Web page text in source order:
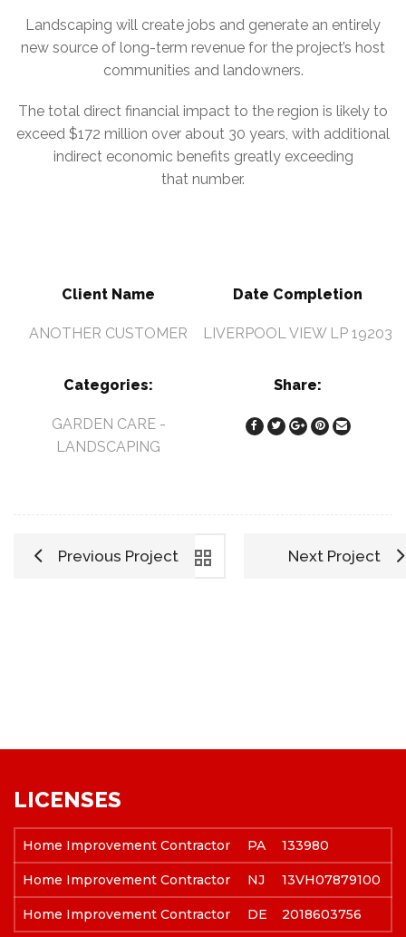
Landscaping will create jobs and generate an entirely
new source of long-term revenue for the project’s host
communities and landowners.
The total direct financial impact to the region is likely to
exceed $172 million over about 30 years, with additional
indirect economic benefits greatly exceeding
that number.
Client Name
ANOTHER CUSTOMER
Date Completion
LIVERPOOL VIEW LP 19203
Categories:
GARDEN CARE-
LANDSCAPING
Share:
Previous Project Next Project
LICENSES
Home Improvement Contractor PA 133980
Home Improvement Contractor NJ 13VH07879100
Home Improvement Contractor DE 2018603756